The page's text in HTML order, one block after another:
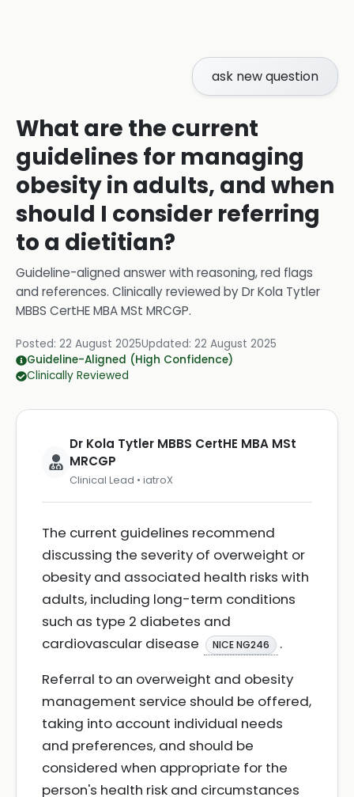
ask new question
What are the current
guidelines for managing
obesity in adults, and when
should I consider referring
to a dietitian?
Guideline-aligned answer with reasoning, red flags
and references. Clinically reviewed byDr Kola Tytler
MBBS CertHE MBA MSt MRCGP.
Posted: 22 August 2025Updated: 22 August 2025
Guideline-Aligned (High Confidence)
Clinically Reviewed
Dr Kola Tytler MBBS CertHE MBA MSt
MRCGP
Clinical Lead • iatroX
The current guidelines recommend
discussing the severity of overweight or
obesity and associated health risks with
adults, including long-term conditions
such as type 2 diabetes and
cardiovascular disease
NICE NG246
.
Referral to an overweight and obesity
management service should be offered,
taking into account individual needs
and preferences, and should be
considered when appropriate for the
person's health risk and circumstances